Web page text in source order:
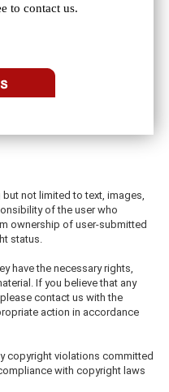
to contact us.
not limited to text, images,
of the user who
ownership of user-submitted
status.
have the necessary rights,
If you believe that any
contact us with the
action in accordance
copyright violations committed
with copyright laws